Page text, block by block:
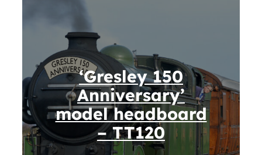
‘Gresley 150
Anniversary’
model headboard
– TT120